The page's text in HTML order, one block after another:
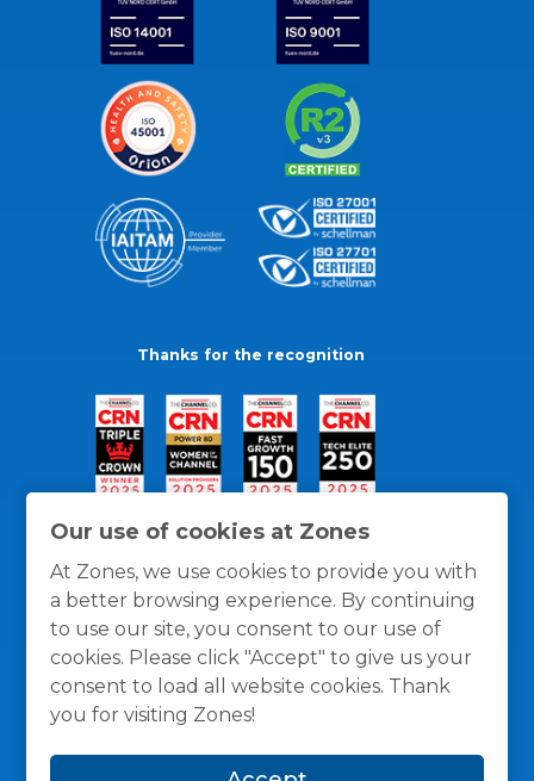
Our use of cookies at Zones
At Zones, we use cookies to provide you with
a better browsing experience. By continuing
to use our site, you consent to our use of
cookies. Please click "Accept" to give us your
consent to load all website cookies. Thank
you for visiting Zones!
Thanks for the recognition
General Policies Privacy / Cookies Policy
Terms